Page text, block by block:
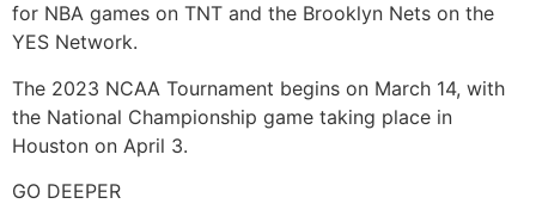
for NBA games on TNT and the Brooklyn Nets on the
YES Network.
The 2023 NCAA Tournament begins on March 14, with
the National Championship game taking place in
Houston on April 3.
GO DEEPER